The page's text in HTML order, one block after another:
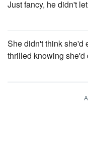
Just fancy, he didn't
She didn't think she'd
thrilled knowing she'd